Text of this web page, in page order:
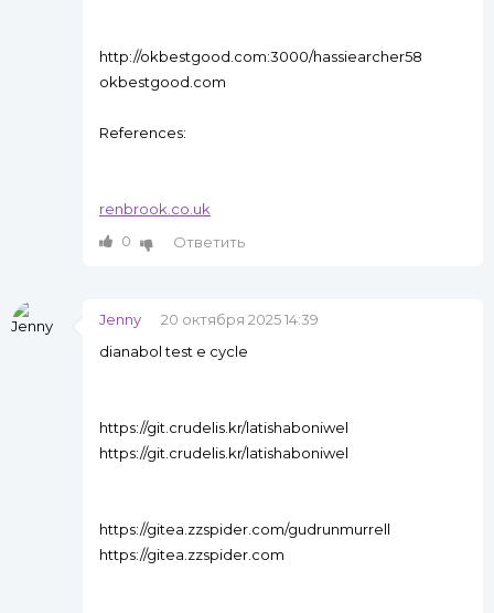
http://okbestgood.com:3000/hassiearcher58
okbestgood.com
References:
renbrook.co.uk
0
Ответить
Jenny
20 октября 2025 14:39
dianabol test e cycle
https://git.crudelis.kr/latishaboniwel
https://git.crudelis.kr/latishaboniwel
https://gitea.zzspider.com/gudrunmurrell
https://gitea.zzspider.com